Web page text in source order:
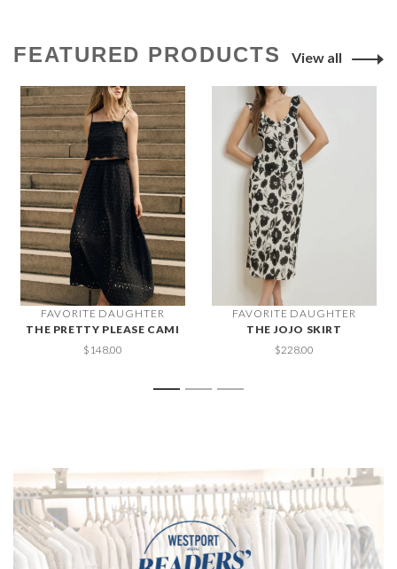
FEATURED PRODUCTS View all
FAVORITE DAUGHTER
THE PRETTY PLEASE CAMI
$148.00
FAVORITE DAUGHTER
THE JOJO SKIRT
$228.00
1 2 3